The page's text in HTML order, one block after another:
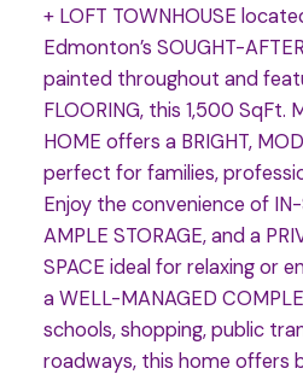
+ LOFT TOWNHOUSE
Edmonton’s SOUGHT-
painted throughout and
FLOORING, this 1,500 SqFt.
HOME offers a BRIGHT,
perfect for families,
Enjoy the convenience of IN-
AMPLE STORAGE, and a
SPACE ideal for relaxing or
a WELL-MANAGED
schools, shopping, public
roadways, this home offers